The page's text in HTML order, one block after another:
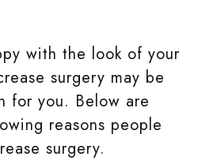
with the look of your
surgery may be
for you. Below are
reasons people
surgery.